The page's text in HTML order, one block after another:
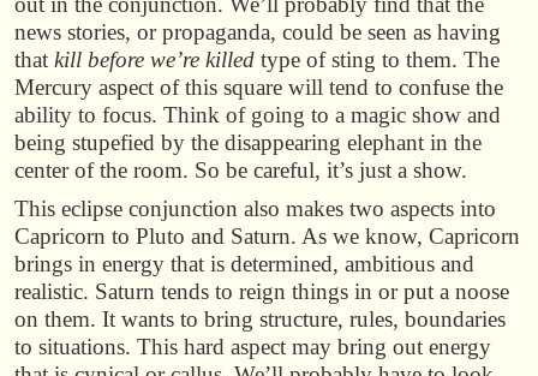
news stories, or propaganda, could be seen as having
that kill before we’re killed type of sting to them. The
Mercury aspect of this square will tend to confuse the
ability to focus. Think of going to a magic show and
being stupefied by the disappearing elephant in the
center of the room. So be careful, it’s just a show.
This eclipse conjunction also makes two aspects into
Capricorn to Pluto and Saturn. As we know, Capricorn
brings in energy that is determined, ambitious and
realistic. Saturn tends to reign things in or put a noose
on them. It wants to bring structure, rules, boundaries
to situations. This hard aspect may bring out energy